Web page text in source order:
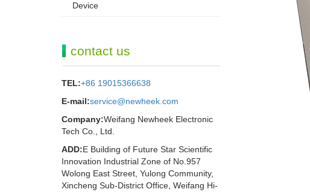
Device
contact us
TEL:+86 19015366638
E-mail:service@newheek.com
Company:Weifang Newheek Electronic
Tech Co., Ltd.
ADD:E Building of Future Star Scientific
Innovation Industrial Zone of No.957
Wolong East Street, Yulong Community,
Xincheng Sub-District Office, Weifang Hi-